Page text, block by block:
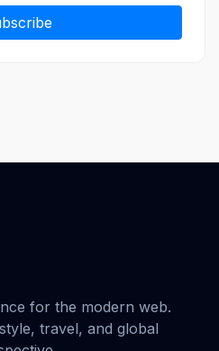
for the modern web.
travel, and global